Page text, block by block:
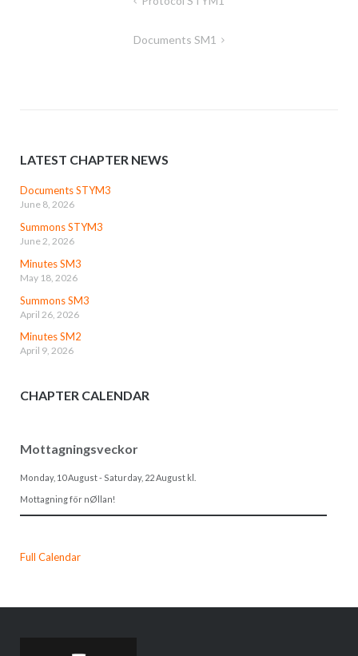
Documents SM1
LATEST CHAPTER NEWS
Documents STYM3
June 8, 2026
Summons STYM3
June 2, 2026
Minutes SM3
May 18, 2026
Summons SM3
April 26, 2026
Minutes SM2
April 9, 2026
CHAPTER CALENDAR
Mottagningsveckor
Monday, 10 August- Saturday, 22 Augustkl.
Mottagning för nØllan!
Full Calendar